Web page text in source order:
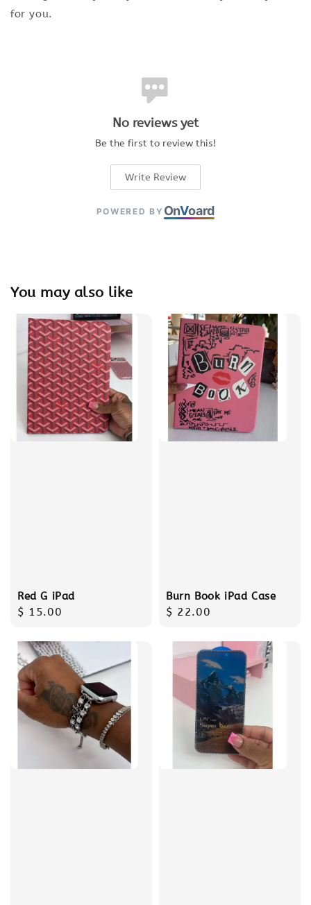
for you.
No reviews yet
Be the first to review this!
Write Review
POWERED BY OnVoard
You may also like
Red G iPad
Regular
$ 15.00
Burn Book iPad Case
Regular
$ 22.00